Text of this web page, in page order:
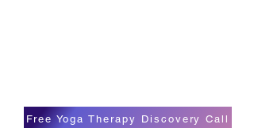
Free Yoga Therapy Discovery Call